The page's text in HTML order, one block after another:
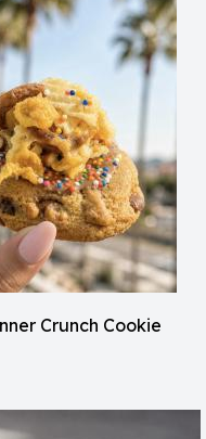
Crunch Cookie